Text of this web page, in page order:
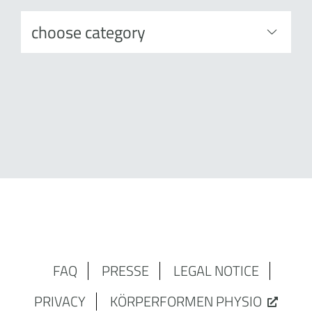
FAQ PRESSE
LEGAL NOTICE
PRIVACY
KÖRPERFORMEN PHYSIO